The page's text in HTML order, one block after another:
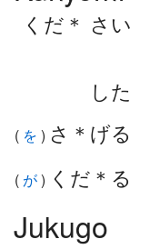
くだ＊ さい
した
( を ) さ＊げる
( が) くだ＊る
Jukugo